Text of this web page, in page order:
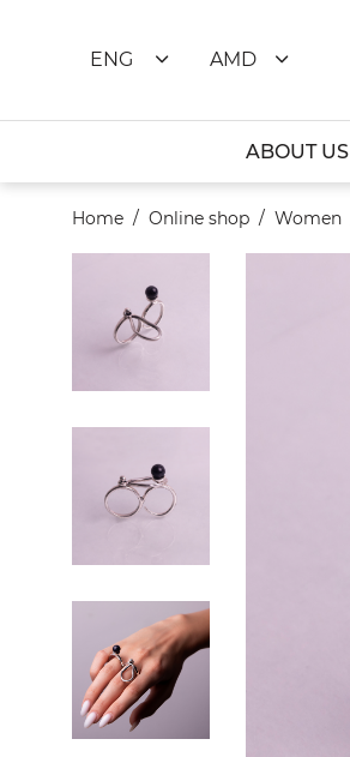
ENG AMD
ABOUT US
Home Online shop Women